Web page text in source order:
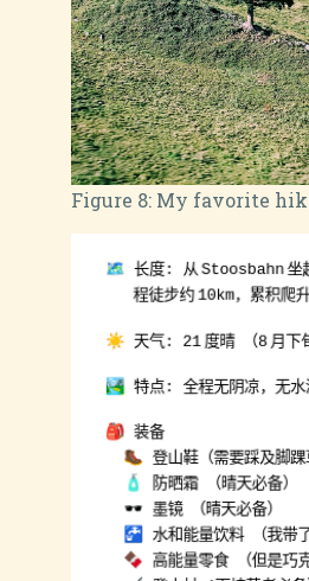
Figure 8: My favorite